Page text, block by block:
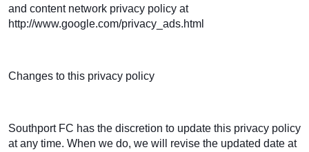
and content network privacy policy at
http://www.google.com/privacy_ads.html
Changes to this privacy policy
Southport FC has the discretion to update this privacy policy
at any time. When we do, we will revise the updated date at